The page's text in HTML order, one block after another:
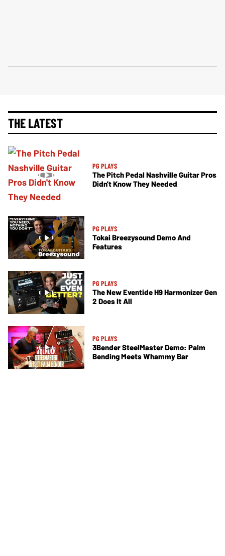
THE LATEST
PG PLAYS
The Pitch Pedal Nashville Guitar Pros
Didn't Know They Needed
PG PLAYS
Tokai Breezysound Demo And
Features
PG PLAYS
The New Eventide H9 Harmonizer Gen
2 Does It All
PG PLAYS
3Bender SteelMaster Demo: Palm
Bending Meets Whammy Bar